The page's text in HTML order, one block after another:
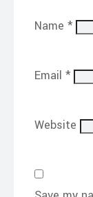
Name *
Email *
Website